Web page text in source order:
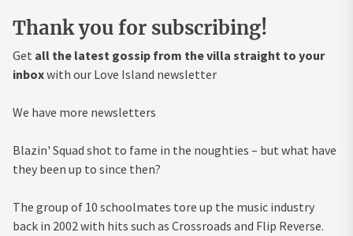
Thank you for subscribing!
Get all the latest gossip from the villa straight to your
inboxwith our Love Island newsletter
We have more newsletters
Blazin' Squad shot to fame in the noughties – but what have
they been up to since then?
The group of 10 schoolmates tore up the music industry
back in 2002 with hits such as Crossroads and Flip Reverse.